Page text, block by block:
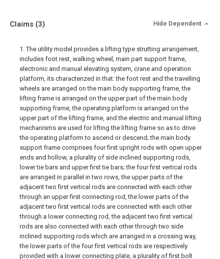
Claims (3) Hide Dependent
1. The utility model provides a lifting type strutting arrangement,
includes foot rest, walking wheel, main part support frame,
electronic and manual elevating system, crane and operation
platform, its characterized in that: the foot rest and the travelling
wheels are arranged on the main body supporting frame, the
lifting frame is arranged on the upper part of the main body
supporting frame, the operating platform is arranged on the
upper part of the lifting frame, and the electric and manual lifting
mechanisms are used for lifting the lifting frame so as to drive
the operating platform to ascend or descend; the main body
support frame comprises four first upright rods with open upper
ends and hollow, a plurality of side inclined supporting rods,
lower tie bars and upper first tie bars; the four first vertical rods
are arranged in parallel in two rows, the upper parts of the
adjacent two first vertical rods are connected with each other
through an upper first connecting rod, the lower parts of the
adjacent two first vertical rods are connected with each other
through a lower connecting rod, the adjacent two first vertical
rods are also connected with each other through two side
inclined supporting rods which are arranged in a crossing way,
the lower parts of the four first vertical rods are respectively
provided with a lower connecting plate, a plurality of first bolt